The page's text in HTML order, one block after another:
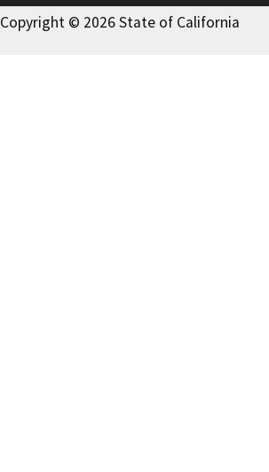
Copyright © 2026 State of California